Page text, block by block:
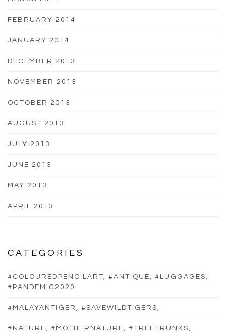
FEBRUARY 2014
JANUARY 2014
DECEMBER 2013
NOVEMBER 2013
OCTOBER 2013
AUGUST 2013
JULY 2013
JUNE 2013
MAY 2013
APRIL 2013
CATEGORIES
#COLOUREDPENCILART, #ANTIQUE, #LUGGAGES,
#PANDEMIC2020
#MALAYANTIGER, #SAVEWILDTIGERS,
#NATURE, #MOTHERNATURE, #TREETRUNKS,